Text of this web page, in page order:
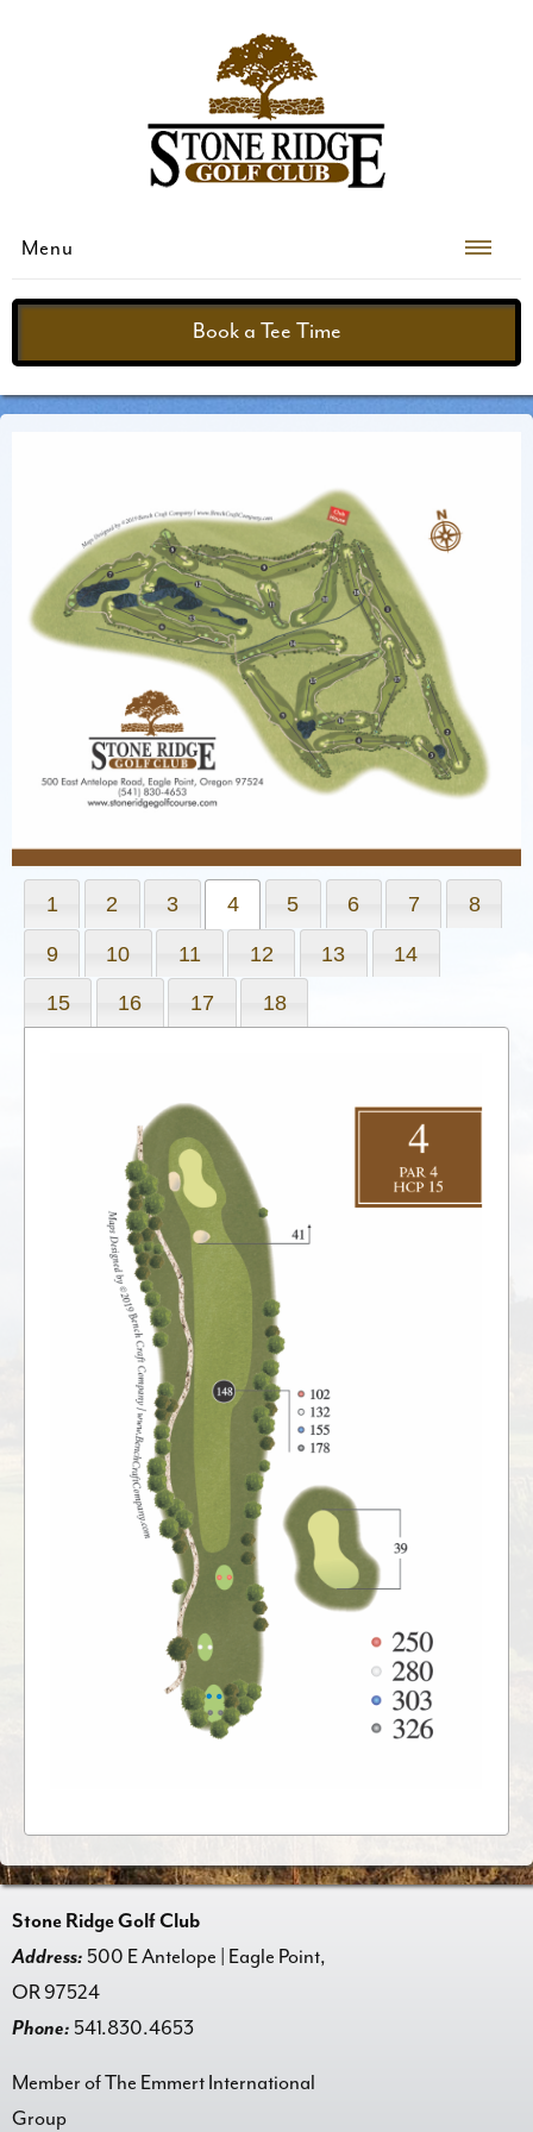
Menu
Book a Tee Time
1 2 3 4 5 6 7 8
9 10 11 12 13 14
15 16 17 18
Stone Ridge Golf Club
Address: 500 E Antelope | Eagle Point,
OR 97524
Phone: 541.830.4653
Member of The Emmert International
Group